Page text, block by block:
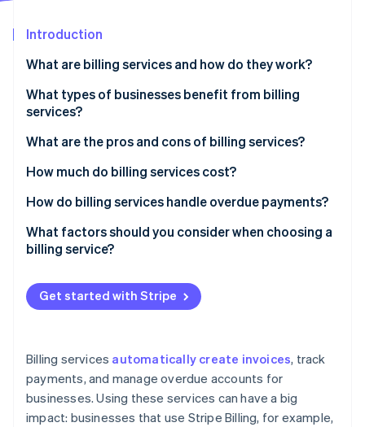
Stripe Sessions 2026
See how Stripe is building the economic infrastructure
Watch now
Introduction
What are billing services and how do they work?
What types of businesses benefit from billing
services?
What are the pros and cons of billing services?
Pros of billing services
Cons of billing services
How much do billing services cost?
Subscription-based pricing (SaaS billing software)
Transaction-based pricing
Custom solutions
Free plans
How do billing services handle overdue payments?
Automated payment reminders
Late fees and interest
Account suspension or service interruption
Flexible payment options
Detailed reporting and dashboards
Customer communication and support
What factors should you consider when choosing a
billing service?
Get started with Stripe
Billing services automatically create invoices, track
payments, and manage overdue accounts for
businesses. Using these services can have a big
impact: businesses that use Stripe Billing, for example,